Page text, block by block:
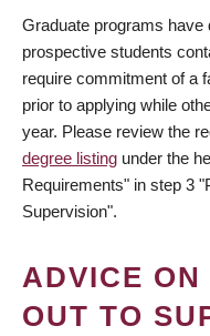
Graduate programs have
prospective students
require commitment of a
prior to applying while
year. Please review the
degree listing under the
Requirements" in step 3
Supervision".
ADVICE ON
OUT TO